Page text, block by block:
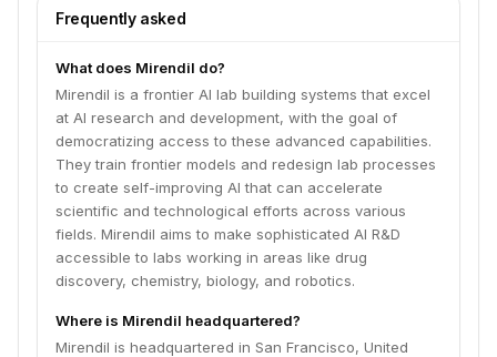
accessible to labs working in areas like drug
Frequently asked
What does Mirendil do?
Mirendil is a frontier AI lab building systems that excel
at AI research and development, with the goal of
democratizing access to these advanced capabilities.
They train frontier models and redesign lab processes
to create self-improving AI that can accelerate
scientific and technological efforts across various
fields. Mirendil aims to make sophisticated AI R&D
accessible to labs working in areas like drug
discovery, chemistry, biology, and robotics.
Where is Mirendil headquartered?
Mirendil is headquartered in San Francisco, United